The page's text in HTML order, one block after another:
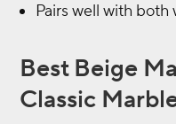
Pairs well with
Best Beige
Classic